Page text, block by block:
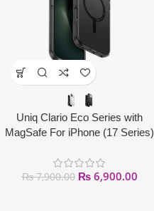
Uniq Clario Eco Series with
MagSafe For iPhone (17 Series)
₨7,900.00 ₨6,900.00